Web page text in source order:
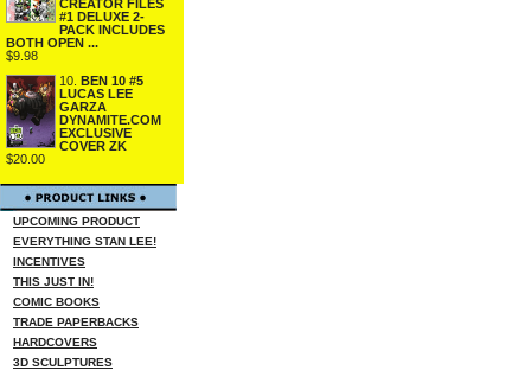
CREATOR FILES
#1 DELUXE 2-
PACK INCLUDES
BOTH OPEN ...
$9.98
10. BEN 10 #5
LUCAS LEE
GARZA
DYNAMITE.COM
EXCLUSIVE
COVER ZK
$20.00
UPCOMING PRODUCT
EVERYTHING STAN LEE!
INCENTIVES
THIS JUST IN!
COMIC BOOKS
TRADE PAPERBACKS
HARDCOVERS
3D SCULPTURES